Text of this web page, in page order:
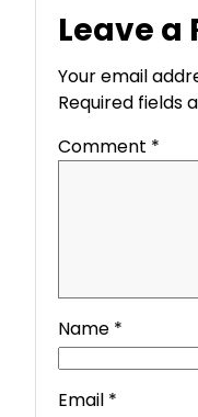
Leave a
Your email
Required fields
Comment *
Name *
Email *